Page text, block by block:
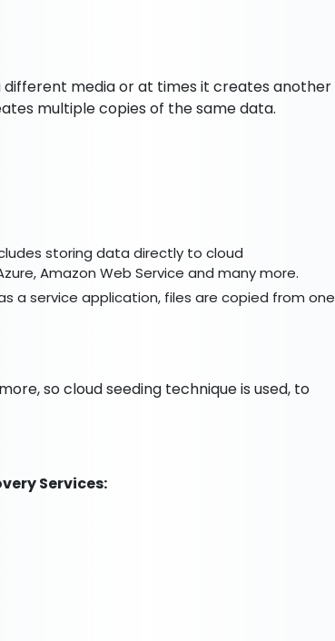
media or at times it creates another
multiple copies of the same data.
storing data directly to cloud
Amazon Web Service and many more.
a service application, files are copied from one
so cloud seeding technique is used, to
Services: